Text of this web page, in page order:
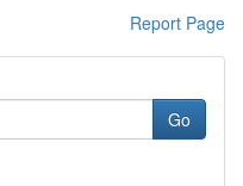
Report Page
Go